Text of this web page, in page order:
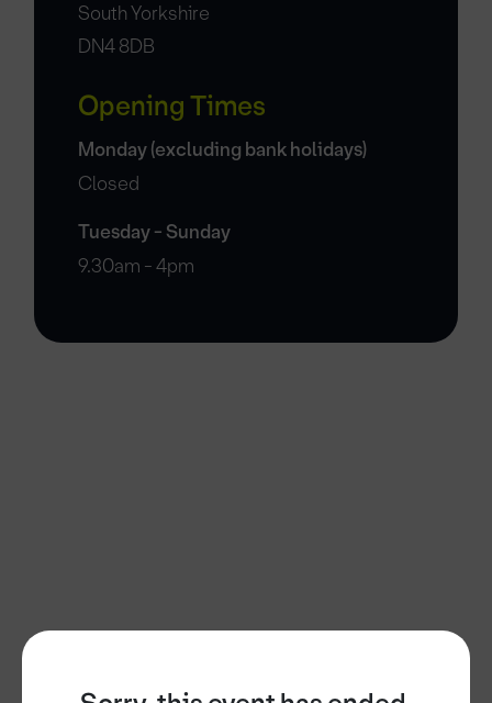
South Yorkshire
DN4 8DB
Opening Times
Monday (excluding bank holidays)
Closed
Tuesday - Sunday
9.30am - 4pm